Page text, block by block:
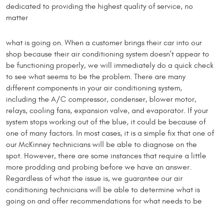
dedicated to providing the highest quality of service, no
matter
what is going on. When a customer brings their car into our
shop because their air conditioning system doesn’t appear to
be functioning properly, we will immediately do a quick check
to see what seems to be the problem. There are many
different components in your air conditioning system,
including the A/C compressor, condenser, blower motor,
relays, cooling fans, expansion valve, and evaporator. If your
system stops working out of the blue, it could be because of
one of many factors. In most cases, it is a simple fix that one of
our McKinney technicians will be able to diagnose on the
spot. However, there are some instances that require a little
more prodding and probing before we have an answer.
Regardless of what the issue is, we guarantee our air
conditioning technicians will be able to determine what is
going on and offer recommendations for what needs to be